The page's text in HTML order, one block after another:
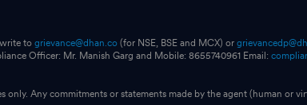
to grievance@dhan.co (for NSE, BSE and MCX) or
Officer: Mr. Manish Garg and Mobile: 8655740961 Email:
Any commitments or statements made by the agent (human or